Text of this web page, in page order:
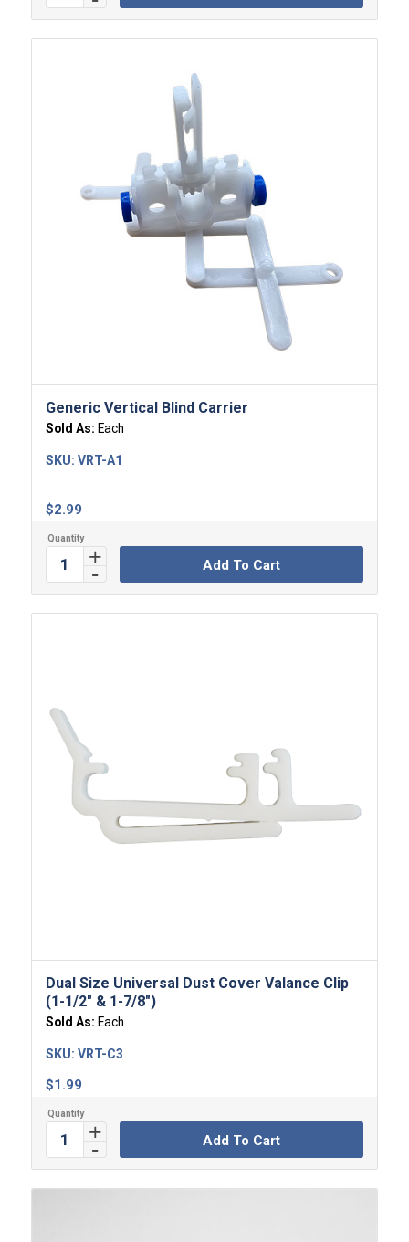
Generic Vertical Blind Carrier
Sold As: Each
$2.99
SKU: VRT-A1
Add To Cart
Dual Size Universal Dust Cover Valance Clip
(1-1/2″ & 1-7/8″)
Sold As: Each
$1.99
SKU: VRT-C3
Add To Cart